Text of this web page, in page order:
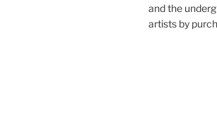
and the
artists by